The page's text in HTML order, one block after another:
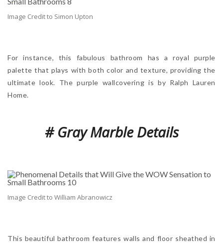
Image Credit to Simon Upton
For instance, this fabulous bathroom has a royal purple
palette that plays with both color and texture, providing the
ultimate look. The purple wallcovering is by Ralph Lauren
Home.
# Gray Marble Details
Image Credit to William Abranowicz
This beautiful bathroom features walls and floor sheathed in